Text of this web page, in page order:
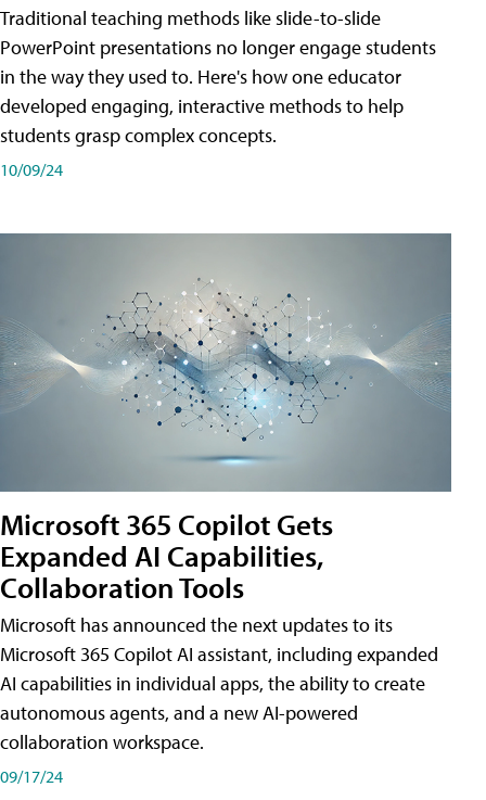
Traditional teaching methods like slide-to-slide
PowerPoint presentations no longer engage students
in the way they used to. Here's how one educator
developed engaging, interactive methods to help
students grasp complex concepts.
10/09/24
Microsoft 365 Copilot Gets
Expanded AI Capabilities,
Collaboration Tools
Microsoft has announced the next updates to its
Microsoft 365 Copilot AI assistant, including expanded
AI capabilities in individual apps, the ability to create
autonomous agents, and a new AI-powered
collaboration workspace.
09/17/24